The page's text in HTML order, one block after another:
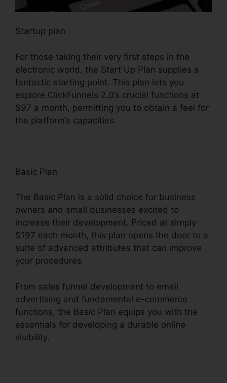
Startup plan
For those taking their very first steps in the
electronic world, the Start Up Plan supplies a
fantastic starting point. This plan lets you
explore ClickFunnels 2.0’s crucial functions at
$97 a month, permitting you to obtain a feel for
the platform’s capacities.
Basic Plan
The Basic Plan is a solid choice for business
owners and small businesses excited to
increase their development. Priced at simply
$197 each month, this plan opens the door to a
suite of advanced attributes that can improve
your procedures.
From sales funnel development to email
advertising and fundamental e-commerce
functions, the Basic Plan equips you with the
essentials for developing a durable online
visibility.